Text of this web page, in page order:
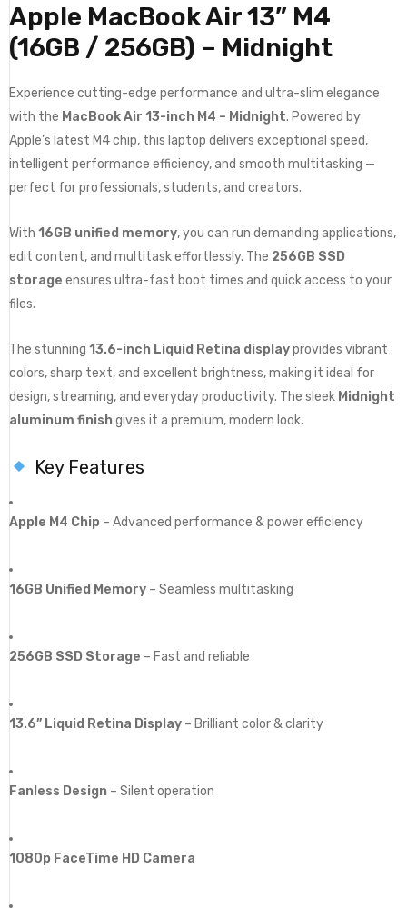
Apple MacBook Air 13” M4
(16GB / 256GB) – Midnight
Experience cutting-edge performance and ultra-slim elegance
with the MacBook Air 13-inch M4 – Midnight. Powered by
Apple’s latest M4 chip, this laptop delivers exceptional speed,
intelligent performance efficiency, and smooth multitasking —
perfect for professionals, students, and creators.
With 16GB unified memory, you can run demanding applications,
edit content, and multitask effortlessly. The 256GB SSD
storage ensures ultra-fast boot times and quick access to your
files.
The stunning 13.6-inch Liquid Retina displayprovides vibrant
colors, sharp text, and excellent brightness, making it ideal for
design, streaming, and everyday productivity. The sleek Midnight
aluminum finish gives it a premium, modern look.
Key Features
Apple M4 Chip – Advanced performance & power efficiency
16GB Unified Memory – Seamless multitasking
256GB SSD Storage – Fast and reliable
13.6” Liquid Retina Display – Brilliant color & clarity
Fanless Design – Silent operation
1080p FaceTime HD Camera